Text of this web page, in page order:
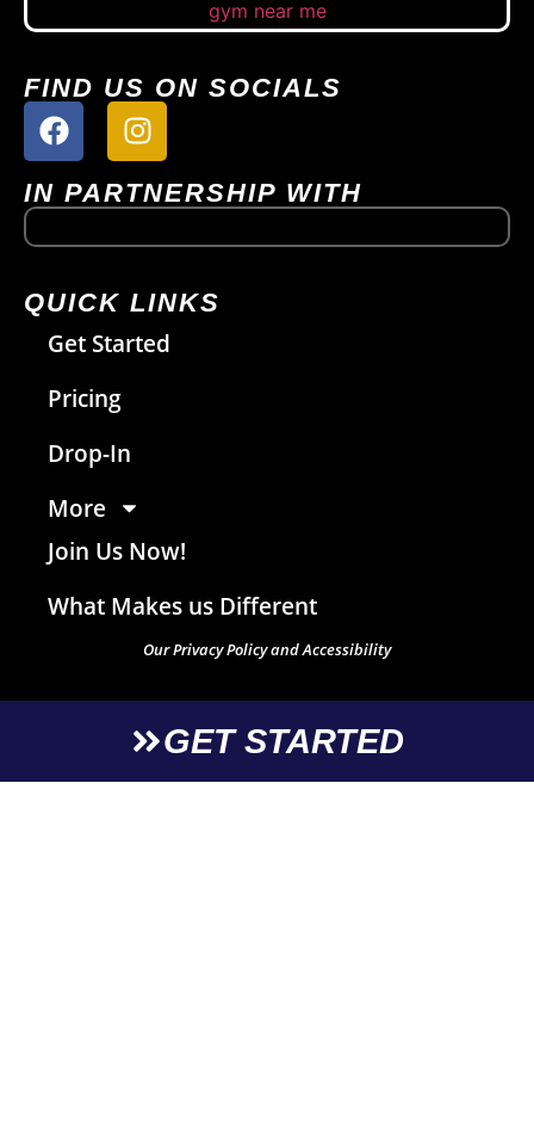
FIND US ON SOCIALS
IN PARTNERSHIP WITH
QUICK LINKS
Get Started
Pricing
Drop-In
More
Join Us Now!
What Makes us Different
Our Privacy Policy and Accessibility
GET STARTED